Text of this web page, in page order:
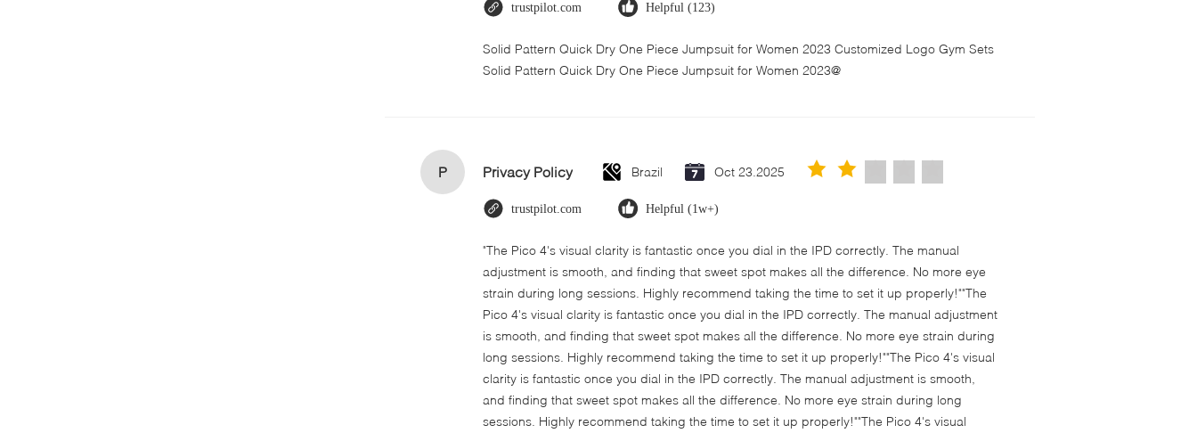
trustpilot.com Helpful (123)
Solid Pattern Quick Dry One Piece Jumpsuit for Women 2023 Customized Logo Gym Sets
Solid Pattern Quick Dry One Piece Jumpsuit for Women 2023@
P Privacy Policy Brazil Oct 23.2025
trustpilot.com Helpful (1w+)
"The Pico 4's visual clarity is fantastic once you dial in the IPD correctly. The manual
adjustment is smooth, and finding that sweet spot makes all the difference. No more eye
strain during long sessions. Highly recommend taking the time to set it up properly!""The
Pico 4's visual clarity is fantastic once you dial in the IPD correctly. The manual adjustment
is smooth, and finding that sweet spot makes all the difference. No more eye strain during
long sessions. Highly recommend taking the time to set it up properly!""The Pico 4's visual
clarity is fantastic once you dial in the IPD correctly. The manual adjustment is smooth,
and finding that sweet spot makes all the difference. No more eye strain during long
sessions. Highly recommend taking the time to set it up properly!""The Pico 4's visual